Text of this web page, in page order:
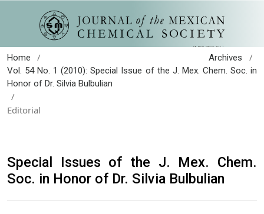
Home / Archives /
Vol. 54 No. 1 (2010): Special Issue of the J. Mex. Chem. Soc. in
Honor of Dr. Silvia Bulbulian
/
Editorial
Special Issues of the J. Mex. Chem.
Soc. in Honor of Dr. Silvia Bulbulian